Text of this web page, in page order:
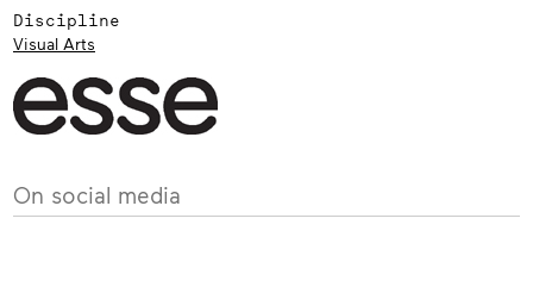
Discipline
Visual Arts
On social media